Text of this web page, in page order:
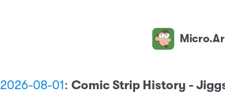
2026-08-01 : Comic Strip History -